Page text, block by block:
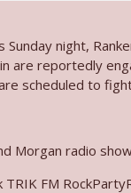
Box Office Too
Sunday night,
are reportedly
scheduled to fight
Morgan radio
FM